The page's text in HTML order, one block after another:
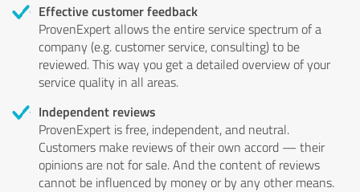
Effective customer feedback
ProvenExpert allows the entire service spectrum of a
company (e.g. customer service, consulting) to be
reviewed. This way you get a detailed overview of your
service quality in all areas.
Independent reviews
ProvenExpert is free, independent, and neutral.
Customers make reviews of their own accord — their
opinions are not for sale. And the content of reviews
cannot be influenced by money or by any other means.